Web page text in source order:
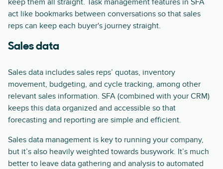
act like bookmarks between conversations so that sales
reps can keep each buyer's journey straight.
Sales data
Sales data includes sales reps’ quotas, inventory
movement, budgeting, and cycle tracking, among other
relevant sales information. SFA (combined with your CRM)
keeps this data organized and accessible so that
forecasting and reporting are simple and efficient.
Sales data management is key to running your company,
but it’s also heavily weighted towards busywork. It’s much
better to leave data gathering and analysis to automated